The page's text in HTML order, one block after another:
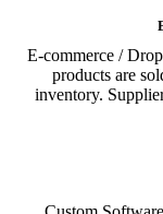
E-commerce /
products are
inventory.